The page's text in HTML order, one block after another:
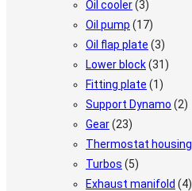
Oil cooler(3)
Oil pump (17)
Oil flap plate (3)
Lower block(31)
Fitting plate (1)
Support Dynamo (2)
Gear(23)
Thermostat housing
Turbos (5)
Exhaust manifold (4)